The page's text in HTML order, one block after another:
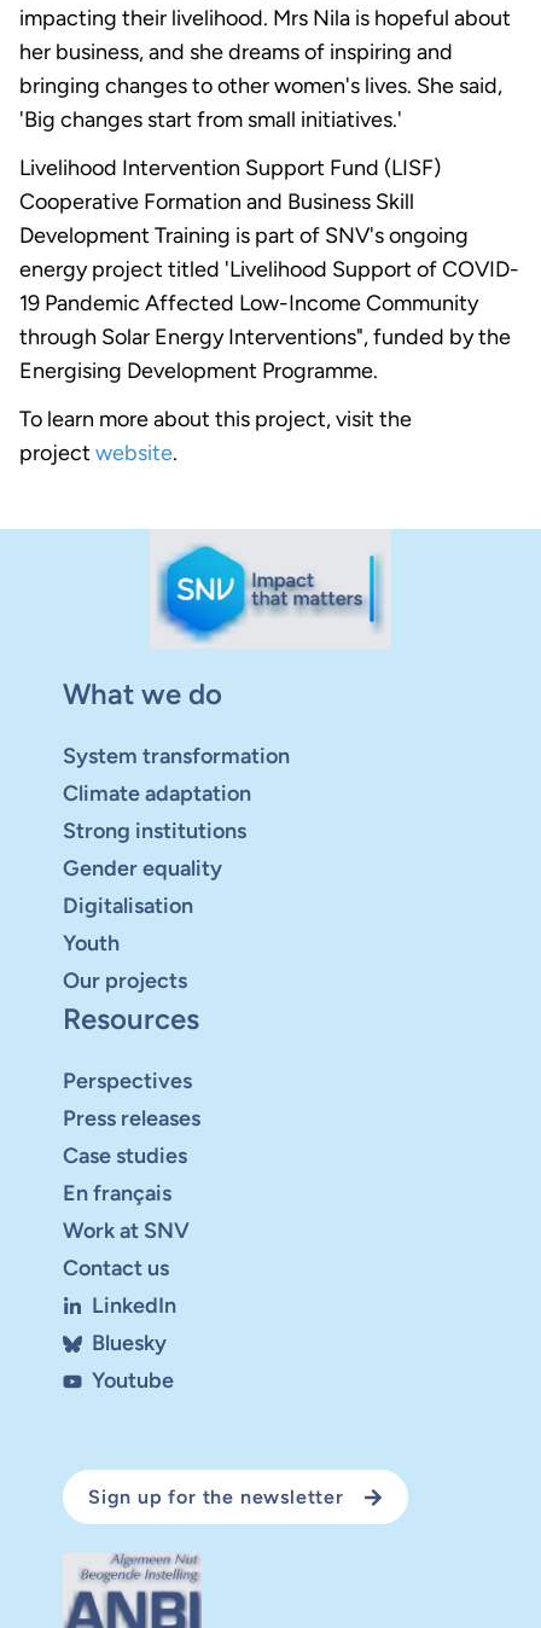
impacting their livelihood. Mrs Nila is hopeful about
her business, and she dreams of inspiring and
bringing changes to other women's lives. She said,
'Big changes start from small initiatives.'
Livelihood Intervention Support Fund (LISF)
Cooperative Formation and Business Skill
Development Training is part of SNV's ongoing
energy project titled 'Livelihood Support of COVID-
19 Pandemic Affected Low-Income Community
through Solar Energy Interventions", funded by the
Energising Development Programme.
To learn more about this project, visit the
project website.
What we do
System transformation
Climate adaptation
Strong institutions
Gender equality
Digitalisation
Youth
Our projects
Resources
Perspectives
Press releases
Case studies
En français
Work at SNV
Contact us
LinkedIn
Bluesky
Youtube
Sign up for the newsletter